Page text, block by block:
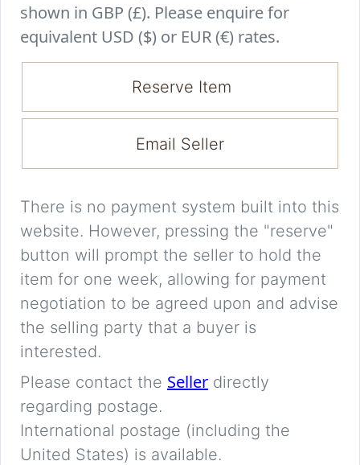
shown in GBP (£). Please enquire for
equivalent USD ($) or EUR (€) rates.
Reserve Item
Email Seller
There is no payment system built into this
website. However, pressing the "reserve"
button will prompt the seller to hold the
item for one week, allowing for payment
negotiation to be agreed upon and advise
the selling party that a buyer is
interested.
Please contact the Seller directly
regarding postage.
International postage (including the
United States) is available.